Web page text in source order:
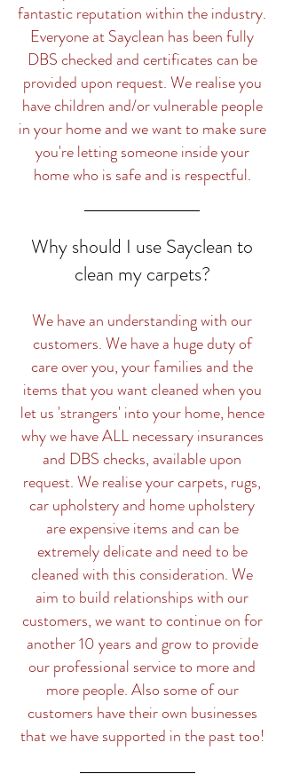
fantastic reputation within the industry.
Everyone at Sayclean has been fully
DBS checked and certificates can be
provided upon request. We realise you
have children and/or vulnerable people
in your home and we want to make sure
you're letting someone inside your
home who is safe and is respectful.
Why should I use Sayclean to
clean my carpets?
We have an understanding with our
customers. We have a huge duty of
care over you, your families and the
items that you want cleaned when you
let us 'strangers' into your home, hence
why we have ALL necessary insurances
and DBS checks, available upon
request. We realise your carpets, rugs,
car upholstery and home upholstery
are expensive items and can be
extremely delicate and need to be
cleaned with this consideration. We
aim to build relationships with our
customers, we want to continue on for
another 10 years and grow to provide
our professional service to more and
more people. Also some of our
customers have their own businesses
that we have supported in the past too!